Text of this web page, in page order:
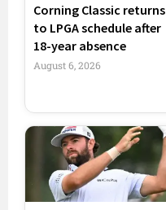
Corning Classic returns
to LPGA schedule after
18-year absence
August 6, 2026